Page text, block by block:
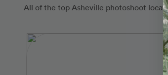
All of the top Asheville photoshoot